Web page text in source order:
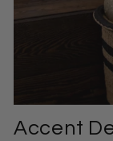
Accent